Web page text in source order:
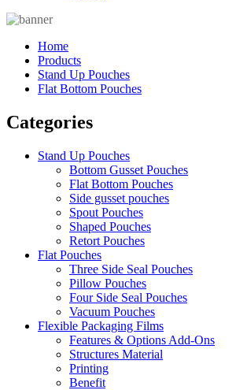
Home
Products
Stand Up Pouches
Flat Bottom Pouches
Categories
Stand Up Pouches
Bottom Gusset Pouches
Flat Bottom Pouches
Side gusset pouches
Spout Pouches
Shaped Pouches
Retort Pouches
Flat Pouches
Three Side Seal Pouches
Pillow Pouches
Four Side Seal Pouches
Vacuum Pouches
Flexible Packaging Films
Features & Options Add-Ons
Structures Material
Printing
Benefit